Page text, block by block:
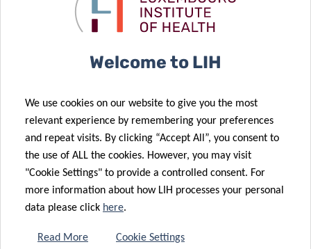
Acute Myeloid
Leukemia
Medicine kicks
off
Prestigious
Luxembourg
Cancer
Researcher
support
cancer
research at
LIH
12 Jan 2026
Priming and
Welcome to LIH
We use cookies on our website to give you the most
relevant experience by remembering your preferences
and repeat visits. By clicking “Accept All”, you consent to
the use of ALL the cookies. However, you may visit
"Cookie Settings" to provide a controlled consent. For
more information about how LIH processes your personal
data please click here.
Read More Cookie Settings